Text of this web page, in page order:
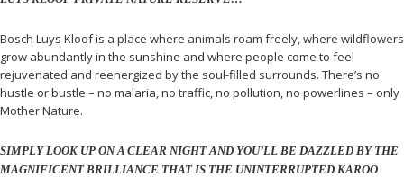
Bosch Luys Kloof is a place where animals roam freely, where wildflowers
grow abundantly in the sunshine and where people come to feel
rejuvenated and reenergized by the soul-filled surrounds. There’s no
hustle or bustle – no malaria, no traffic, no pollution, no powerlines – only
Mother Nature.
SIMPLY LOOK UP ON A CLEAR NIGHT AND YOU’LL BE DAZZLED BY THE
MAGNIFICENT BRILLIANCE THAT IS THE UNINTERRUPTED KAROO